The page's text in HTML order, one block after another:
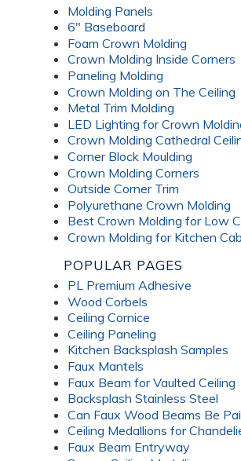
Molding Panels
6" Baseboard
Foam Crown Molding
Crown Molding Inside Corners
Paneling Molding
Crown Molding on The Ceiling
Metal Trim Molding
LED Lighting for Crown
Crown Molding Cathedral
Corner Block Moulding
Crown Molding Corners
Outside Corner Trim
Polyurethane Crown Molding
Best Crown Molding for Low
Crown Molding for Kitchen
POPULAR PAGES
PL Premium Adhesive
Wood Corbels
Ceiling Cornice
Ceiling Paneling
Kitchen Backsplash Samples
Faux Mantels
Faux Beam for Vaulted Ceiling
Backsplash Stainless Steel
Can Faux Wood Beams Be
Ceiling Medallions for
Faux Beam Entryway